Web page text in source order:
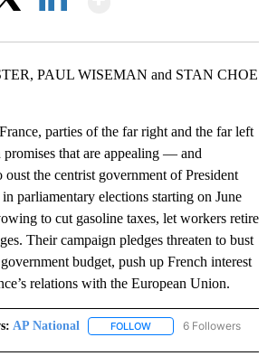
PAUL WISEMAN and STAN CHOE
parties of the far right and the far left
promises that are appealing — and
the centrist government of President
parliamentary elections starting on June
to cut gasoline taxes, let workers retire
Their campaign pledges threaten to bust
budget, push up French interest
relations with the European Union.
AP National FOLLOW FOLLOW "AP NATIONAL"
6 Followers